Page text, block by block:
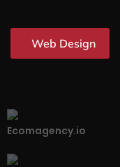
Web Design
Ecomagency.io